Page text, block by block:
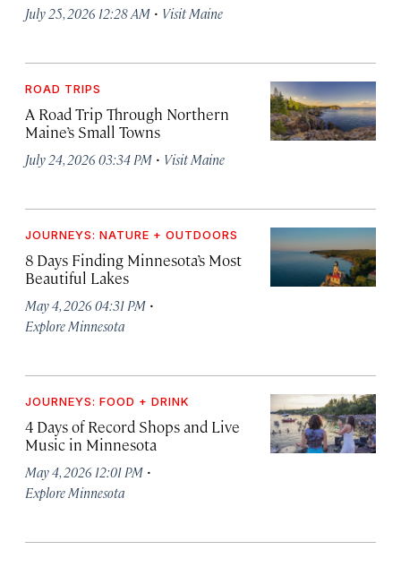
July 25, 2026 12:28 AM · Visit Maine
ROAD TRIPS
A Road Trip Through Northern
Maine’s Small Towns
July 24, 2026 03:34 PM · Visit Maine
JOURNEYS: NATURE + OUTDOORS
8 Days Finding Minnesota’s Most
Beautiful Lakes
May 4, 2026 04:31 PM ·
Explore Minnesota
JOURNEYS: FOOD + DRINK
4 Days of Record Shops and Live
Music in Minnesota
May 4, 2026 12:01 PM ·
Explore Minnesota